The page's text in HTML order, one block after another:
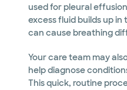
used for pleural
excess fluid builds up
can cause breathing
Your care team may
help diagnose
This quick, routine